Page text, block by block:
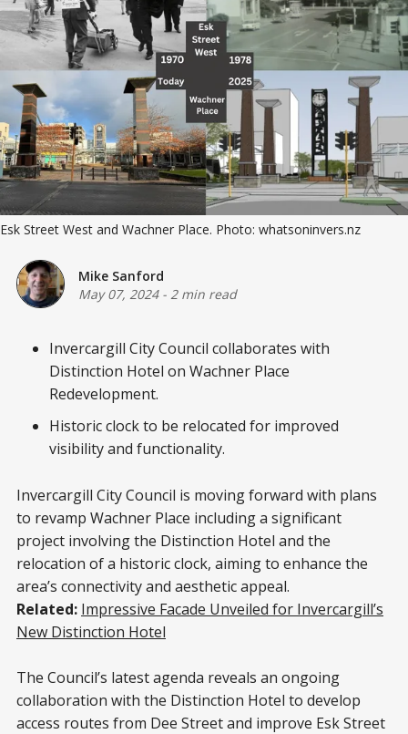
Esk Street West and Wachner Place. Photo: whatsoninvers.nz
Mike Sanford
May 07, 2024- 2 min read
Invercargill City Council collaborates with
Distinction Hotel on Wachner Place
Redevelopment.
Historic clock to be relocated for improved
visibility and functionality.
Invercargill City Council is moving forward with plans
to revamp Wachner Place including a significant
project involving the Distinction Hotel and the
relocation of a historic clock, aiming to enhance the
area’s connectivity and aesthetic appeal.
Related: Impressive Facade Unveiled for Invercargill’s
New Distinction Hotel
The Council’s latest agenda reveals an ongoing
collaboration with the Distinction Hotel to develop
access routes from Dee Street and improve Esk Street